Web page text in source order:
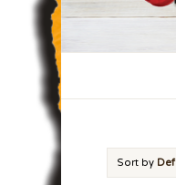
Sort by